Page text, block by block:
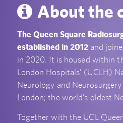
About the
The Queen Square
established in 2012and
in 2020. It is housed within
London Hospitals’ (UCLH)
Neurology and
London; the world’s oldest
Together with the UCL